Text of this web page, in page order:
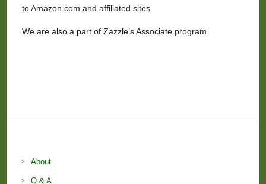
to Amazon.com and affiliated sites.
We are also a part of Zazzle’s Associate program.
About
Q & A